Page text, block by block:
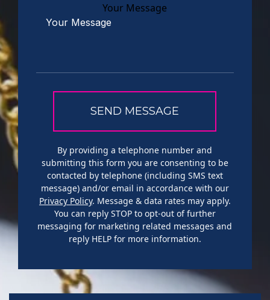
Your Message
By providing a telephone number and
submitting this form you are consenting to be
contacted by telephone (including SMS text
message) and/or email in accordance with our
Privacy Policy. Message & data rates may apply.
You can reply STOP to opt-out of further
messaging for marketing related messages and
reply HELP for more information.